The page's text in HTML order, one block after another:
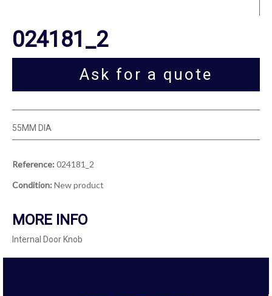
024181_2
Ask for a quote
55MM DIA
Reference: 024181_2
Condition: New product
MORE INFO
Internal Door Knob